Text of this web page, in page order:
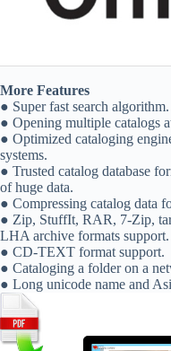
More Features
● Super fast search algorithm.
● Opening multiple catalogs
● Optimized cataloging
systems.
● Trusted catalog database
of huge data.
● Compressing catalog data
● Zip, StuffIt, RAR, 7-Zip,
LHA archive formats support.
● CD-TEXT format support.
● Cataloging a folder on a
● Long unicode name and